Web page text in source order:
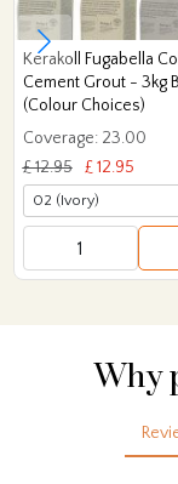
Kerakoll Fugabella
Cement Grout - 3kg
(Colour Choices)
Coverage: 23.00
£ 12.95
£ 12.95
Why